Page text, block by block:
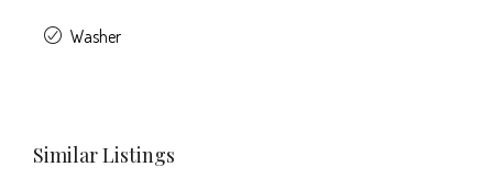
Washer
Similar Listings